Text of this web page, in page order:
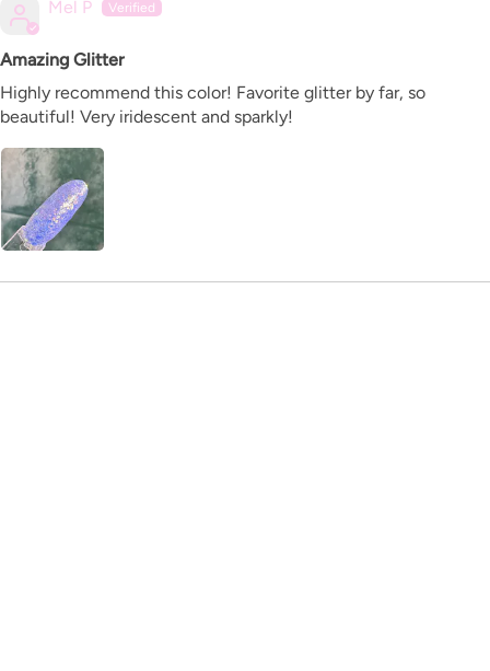
Mel P
Amazing Glitter
Highly recommend this color! Favorite glitter by far, so
beautiful! Very iridescent and sparkly!